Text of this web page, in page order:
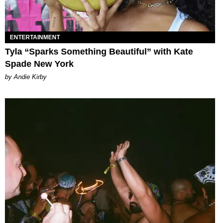
ENTERTAINMENT
Tyla “Sparks Something Beautiful” with Kate
Spade New York
by Andie Kirby